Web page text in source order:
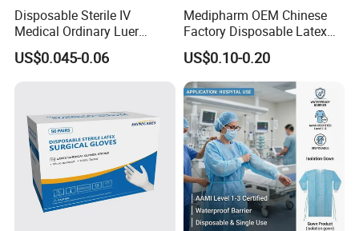
Disposable Sterile IV
Medical Ordinary Luer
Slip/Lock Infusion Set with
Needle CE, ISO with Filter
US$0.045-0.06
Medipharm OEM Chinese
Factory Disposable Latex
Surgical Gloves Medical
Surgical Gloves
Manufacturer with CE
Certificate Medical Supplies
US$0.10-0.20